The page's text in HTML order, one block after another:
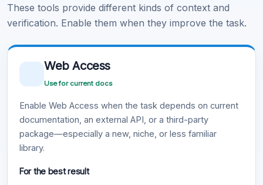
These tools provide different kinds of context and
verification. Enable them when they improve the task.
Web Access
Use for current docs
Enable Web Access when the task depends on current
documentation, an external API, or a third-party
package—especially a new, niche, or less familiar
library.
For the best result